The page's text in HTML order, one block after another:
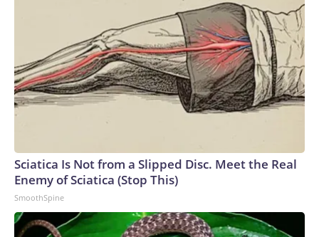
Sciatica Is Not from a Slipped Disc. Meet the Real
Enemy of Sciatica (Stop This)
SmoothSpine